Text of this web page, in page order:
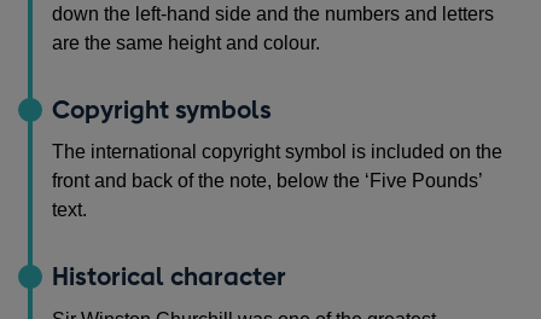
down the left-hand side and the numbers and letters
are the same height and colour.
Copyright symbols
The international copyright symbol is included on the
front and back of the note, below the ‘Five Pounds’
text.
Historical character